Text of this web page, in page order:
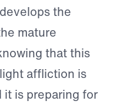
the
mature
that this
affliction is
it is preparing for